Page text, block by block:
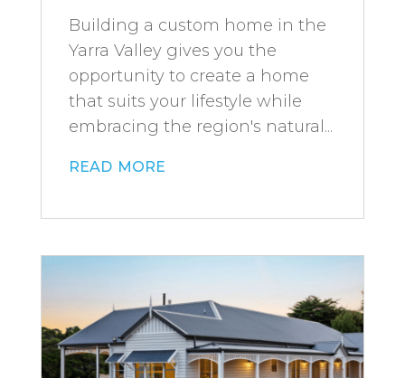
Building a custom home in the
Yarra Valley gives you the
opportunity to create a home
that suits your lifestyle while
embracing the region's natural...
read more